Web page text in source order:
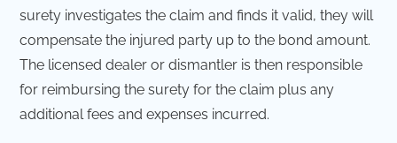
surety investigates the claim and finds it valid, they will
compensate the injured party up to the bond amount.
The licensed dealer or dismantler is then responsible
for reimbursing the surety for the claim plus any
additional fees and expenses incurred.